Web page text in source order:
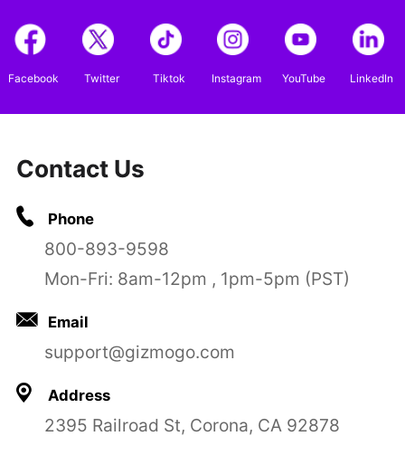
Facebook Twitter Tiktok Instagram YouTube LinkedIn
Contact Us
Phone
800-893-9598
Mon-Fri: 8am-12pm , 1pm-5pm (PST)
Email
support@gizmogo.com
Address
2395 Railroad St, Corona, CA 92878